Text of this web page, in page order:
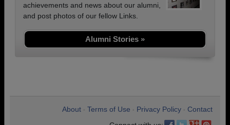
achievements and news about our alumni,
and post photos of our fellow Links.
Alumni Stories »
About Terms of Use Privacy Policy
Contact